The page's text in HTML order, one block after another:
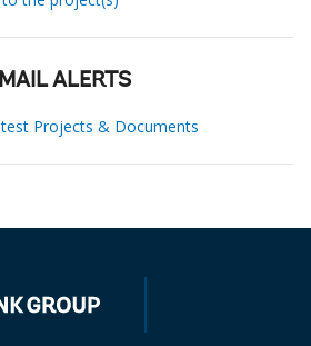
ALERTS
Projects & Documents